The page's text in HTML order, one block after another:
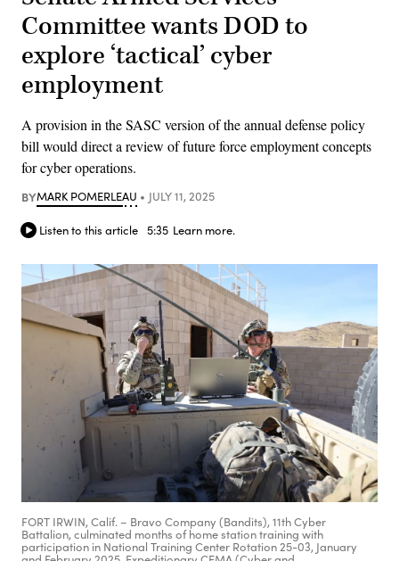
Committee wants DOD to
explore ‘tactical’ cyber
employment
A provision in the SASC version of the annual defense policy
bill would direct a review of future force employment concepts
for cyber operations.
BYMARK POMERLEAU JULY 11, 2025
Listen to this article 5:35 Learn more.
FORT IRWIN, Calif. – Bravo Company (Bandits), 11th Cyber
Battalion, culminated months of home station training with
participation in National Training Center Rotation 25-03, January